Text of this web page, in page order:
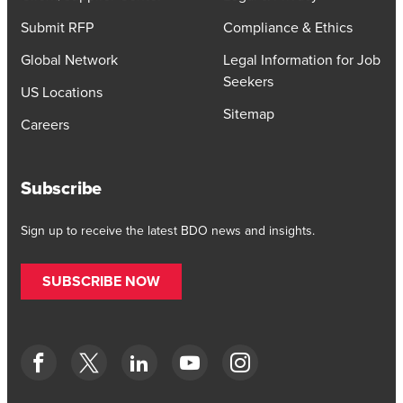
Submit RFP
Global Network
US Locations
Careers
Compliance & Ethics
Legal Information for Job
Seekers
Sitemap
Subscribe
Sign up to receive the latest BDO news and insights.
SUBSCRIBE NOW